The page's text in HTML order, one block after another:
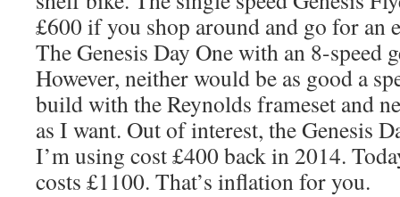
£600 if you shop around and go for an
The Genesis Day One with an 8-speed
However, neither would be as good a
build with the Reynolds frameset and
as I want. Out of interest, the Genesis
I’m using cost £400 back in 2014.
costs £1100. That’s inflation for you.